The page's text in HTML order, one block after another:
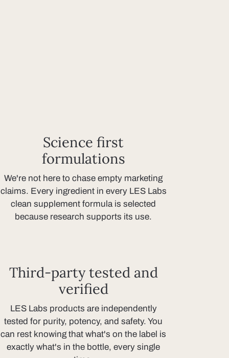
Science first
formulations
We're not here to chase empty marketing
claims. Every ingredient in every LES Labs
clean supplement formula is selected
because research supports its use.
Third-party tested and
verified
LES Labs products are independently
tested for purity, potency, and safety. You
can rest knowing that what's on the label is
exactly what's in the bottle, every single